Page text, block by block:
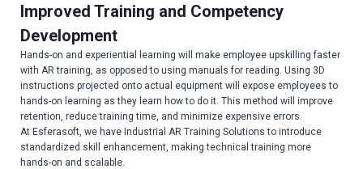
Improved Training and Competency
Development
Hands-on and experiential learning will make employee upskilling faster
with AR training, as opposed to using manuals for reading. Using 3D
instructions projected onto actual equipment will expose employees to
hands-on learning as they learn how to do it. This method will improve
retention, reduce training time, and minimize expensive errors.
At Esferasoft, we have Industrial AR Training Solutions to introduce
standardized skill enhancement, making technical training more
hands-on and scalable.